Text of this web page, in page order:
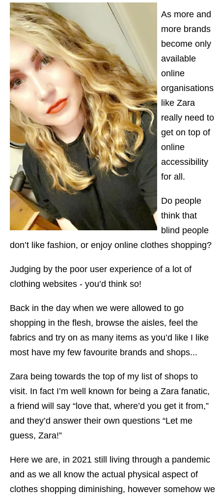
As more and
more brands
become only
available
online
organisations
like Zara
really need to
get on top of
online
accessibility
for all.
Do people
think that
blind people
don’t like fashion, or enjoy online clothes shopping?
Judging by the poor user experience of a lot of
clothing websites - you’d think so!
Back in the day when we were allowed to go
shopping in the flesh, browse the aisles, feel the
fabrics and try on as many items as you’d like I like
most have my few favourite brands and shops...
Zara being towards the top of my list of shops to
visit. In fact I’m well known for being a Zara fanatic,
a friend will say “love that, where’d you get it from,”
and they’d answer their own questions “Let me
guess, Zara!”
Here we are, in 2021 still living through a pandemic
and as we all know the actual physical aspect of
clothes shopping diminishing, however somehow we